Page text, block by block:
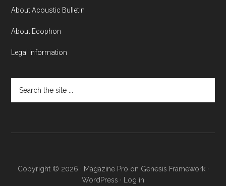
About Acoustic Bulletin
About Ecophon
Legal information
the
Copyright © 2026 · Magazine Pro on Genesis Framework·
WordPress · Log in